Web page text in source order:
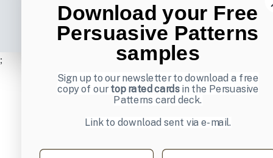
;
Download your Free
Persuasive Patterns
samples
Sign up to our newsletter to download a free
copy of ourtop rated cardsin the Persuasive
Patterns card deck.
Link to download sent via e-mail.
First name Last name